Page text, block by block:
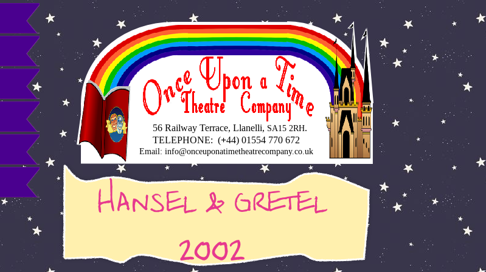
56 Railway Terrace, Llanelli, SA15 2RH.
TELEPHONE: (+44) 01554 770 672
Email: info@onceuponatimetheatrecompany.co.uk